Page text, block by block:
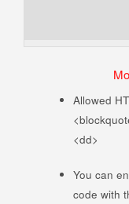
Allowed
<dd>
You can
code with